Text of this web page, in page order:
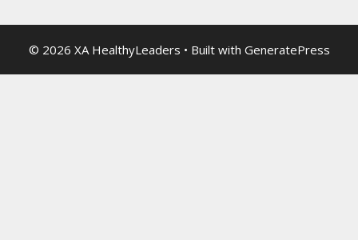
© 2026 XA HealthyLeaders • Built with GeneratePress